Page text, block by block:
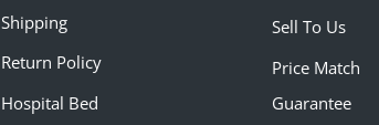
Shipping
Return Policy
Hospital Bed
Sell To Us
Price Match
Guarantee